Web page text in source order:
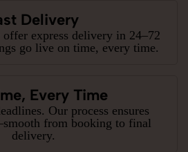
Delivery
express delivery in 24–72
go live on time, every time.
Every Time
Our process ensures
from booking to final
delivery.